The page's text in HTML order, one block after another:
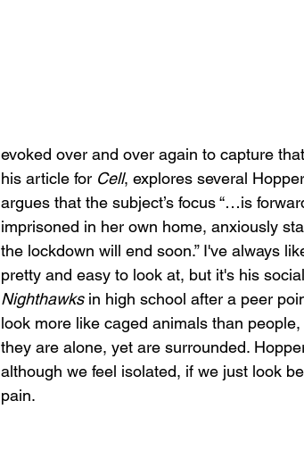
evoked over and over again to capture
his article for Cell, explores several
argues that the subject’s focus “…is
imprisoned in her own home, anxiously
the lockdown will end soon.” I've always
pretty and easy to look at, but it's his
Nighthawks in high school after a peer
look more like caged animals than
they are alone, yet are surrounded.
although we feel isolated, if we just look
pain.